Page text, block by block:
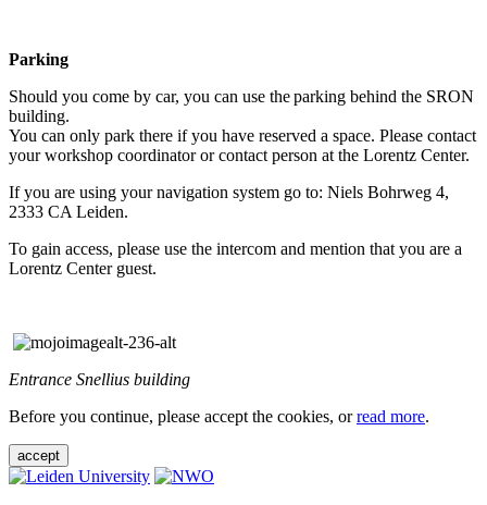
Parking
Should you come by car, you can use the parking behind the SRON
building.
You can only park there if you have reserved a space. Please contact
your workshop coordinator or contact person at the Lorentz Center.
If you are using your navigation system go to: Niels Bohrweg 4,
2333 CA Leiden.
To gain access, please use the intercom and mention that you are a
Lorentz Center guest.
Entrance Snellius building
Before you continue, please accept the cookies, orread more.
accept